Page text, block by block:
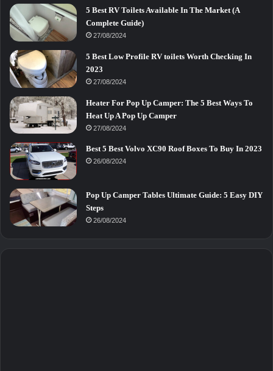
5 Best RV Toilets Available In The Market (A
Complete Guide)
27/08/2024
5 Best Low Profile RV toilets Worth Checking In
2023
27/08/2024
Heater For Pop Up Camper: The 5 Best Ways To
Heat Up A Pop Up Camper
27/08/2024
Best 5 Best Volvo XC90 Roof Boxes To Buy In 2023
26/08/2024
Pop Up Camper Tables Ultimate Guide: 5 Easy DIY
Steps
26/08/2024